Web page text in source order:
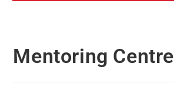
Mentoring Centre